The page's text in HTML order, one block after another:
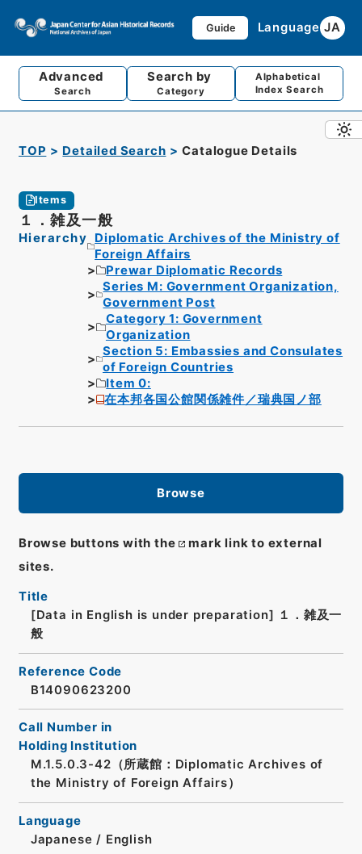
Guide Language JA
Advanced
Search
Search by
Category
Alphabetical
Index Search
TOP Detailed Search Catalogue Details
Items
１．雑及一般
Hierarchy
Diplomatic Archives of the Ministry of
Foreign Affairs
Prewar Diplomatic Records
Series M: Government Organization,
Government Post
Category 1: Government
Organization
Section 5: Embassies and Consulates
of Foreign Countries
Item 0:
在本邦各国公館関係雑件／瑞典国ノ部
Browse
Browse buttons with the
mark link to external
sites.
Title
[Data in English is under preparation]
１．雑及一
般
Reference Code
B14090623200
Call Number in
Holding Institution
M.1.5.0.3-42（所蔵館：Diplomatic Archives of
the Ministry of Foreign Affairs）
Language
Japanese / English